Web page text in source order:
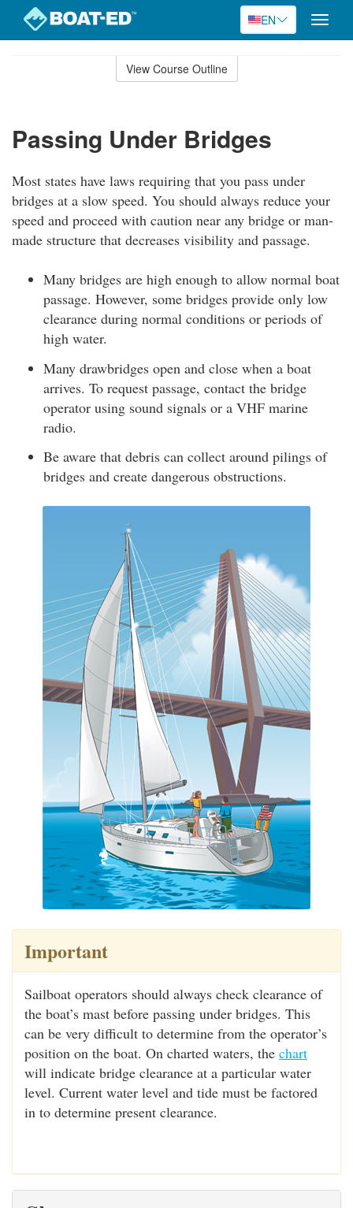
EN
Toggle
View Course Outline
Passing Under Bridges
Most states have laws requiring that you pass under
bridges at a slow speed. You should always reduce your
speed and proceed with caution near any bridge or man-
made structure that decreases visibility and passage.
Many bridges are high enough to allow normal boat
passage. However, some bridges provide only low
clearance during normal conditions or periods of
high water.
Many drawbridges open and close when a boat
arrives. To request passage, contact the bridge
operator using sound signals or a VHF marine
radio.
Be aware that debris can collect around pilings of
bridges and create dangerous obstructions.
Important
Sailboat operators should always check clearance of
the boat’s mast before passing under bridges. This
can be very difficult to determine from the operator’s
position on the boat. On charted waters, the chart
will indicate bridge clearance at a particular water
level. Current water level and tide must be factored
in to determine present clearance.